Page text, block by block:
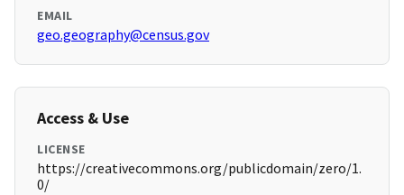
EMAIL
geo.geography@census.gov
Access & Use
LICENSE
https://creativecommons.org/publicdomain/zero/1.
0/